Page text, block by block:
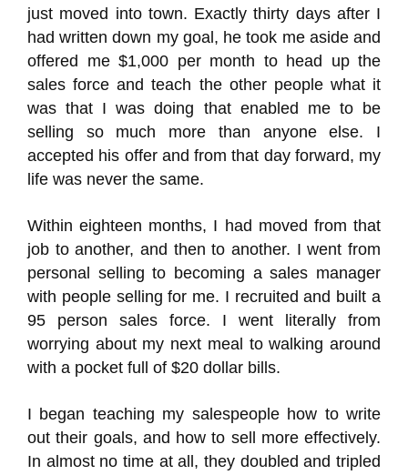
just moved into town. Exactly thirty days after I
had written down my goal, he took me aside and
offered me $1,000 per month to head up the
sales force and teach the other people what it
was that I was doing that enabled me to be
selling so much more than anyone else. I
accepted his offer and from that day forward, my
life was never the same.
Within eighteen months, I had moved from that
job to another, and then to another. I went from
personal selling to becoming a sales manager
with people selling for me. I recruited and built a
95 person sales force. I went literally from
worrying about my next meal to walking around
with a pocket full of $20 dollar bills.
I began teaching my salespeople how to write
out their goals, and how to sell more effectively.
In almost no time at all, they doubled and tripled